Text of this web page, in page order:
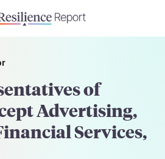
of
Advertising,
Services,